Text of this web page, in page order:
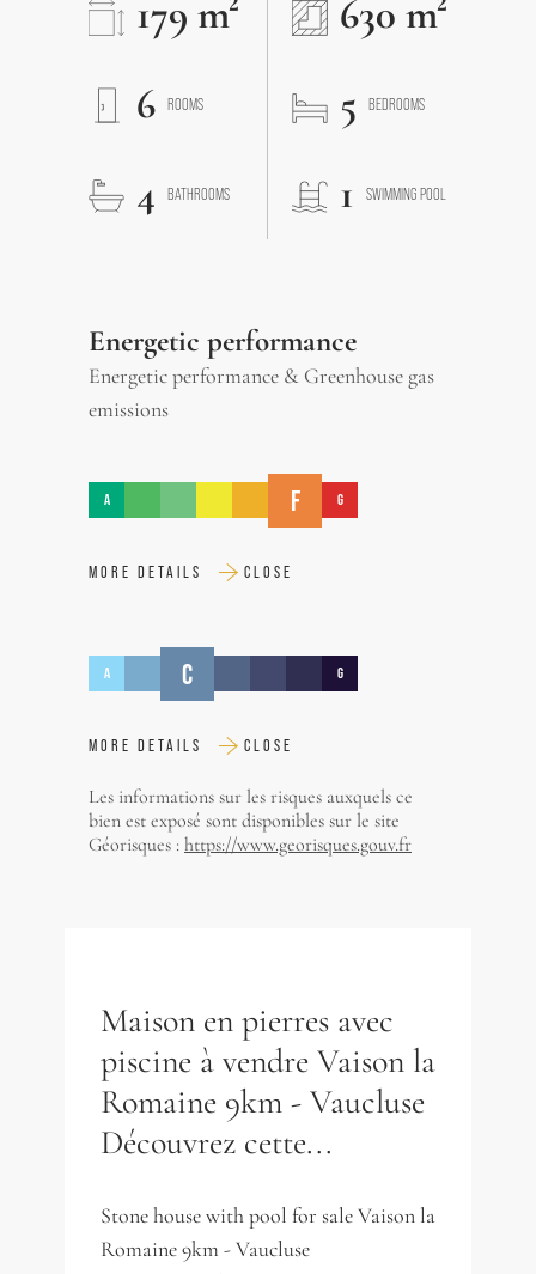
179 m²
630 m²
6
ROOMS 5 BEDROOMS
4 BATHROOMS 1 SWIMMING POOL
Energetic performance
Energetic performance & Greenhouse gas
emissions
A F G
MORE DETAILS CLOSE
A C G
MORE DETAILS CLOSE
Les informations sur les risques auxquels ce
bien est exposé sont disponibles sur le site
Géorisques : https://www.georisques.gouv.fr
Maison en pierres avec
piscine à vendre Vaison la
Romaine 9km - Vaucluse
Découvrez cette...
Stone house with pool for sale Vaison la
Romaine 9km - Vaucluse